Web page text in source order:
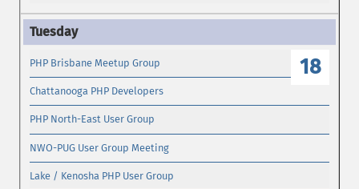
18
PHP Brisbane Meetup Group
Chattanooga PHP Developers
PHP North-East User Group
NWO-PUG User Group Meeting
Lake / Kenosha PHP User Group